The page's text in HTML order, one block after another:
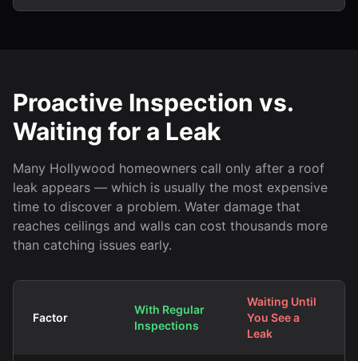
Proactive Inspection vs.
Waiting for a Leak
Many Hollywood homeowners call only after a roof
leak appears — which is usually the most expensive
time to discover a problem. Water damage that
reaches ceilings and walls can cost thousands more
than catching issues early.
Factor
With Regular
Inspections
Waiting Until
You See a
Leak